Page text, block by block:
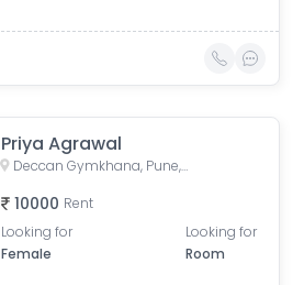
Priya Agrawal
Deccan Gymkhana, Pune, Maharashtra, India
10000 Rent
Looking for
Female
Looking for
Room